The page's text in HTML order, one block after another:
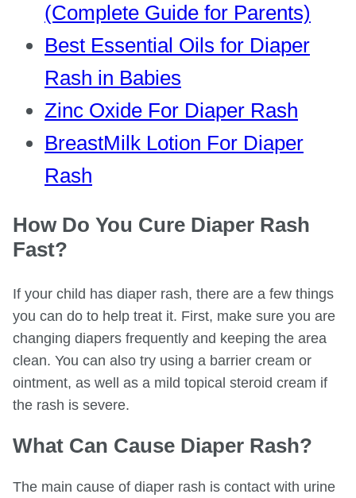
(Complete Guide for Parents)
Best Essential Oils for Diaper
Rash in Babies
Zinc Oxide For Diaper Rash
BreastMilk Lotion For Diaper
Rash
How Do You Cure Diaper Rash
Fast?
If your child has diaper rash, there are a few things
you can do to help treat it. First, make sure you are
changing diapers frequently and keeping the area
clean. You can also try using a barrier cream or
ointment, as well as a mild topical steroid cream if
the rash is severe.
What Can Cause Diaper Rash?
The main cause of diaper rash is contact with urine